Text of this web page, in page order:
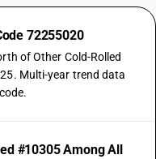
72255020
of Other Cold-Rolled
Multi-year trend data
#10305 Among All